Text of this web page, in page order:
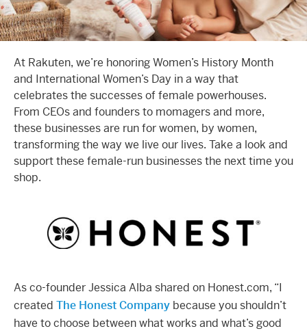
At Rakuten, we’re honoring Women’s History Month
and International Women’s Day in a way that
celebrates the successes of female powerhouses.
From CEOs and founders to momagers and more,
these businesses are run for women, by women,
transforming the way we live our lives. Take a look and
support these female-run businesses the next time you
shop.
As co-founder Jessica Alba shared on Honest.com, “I
created The Honest Company because you shouldn’t
have to choose between what works and what’s good